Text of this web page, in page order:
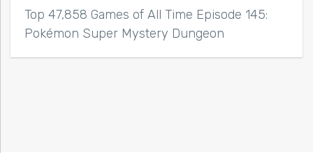
Top 47,858 Games of All Time Episode 145:
Pokémon Super Mystery Dungeon